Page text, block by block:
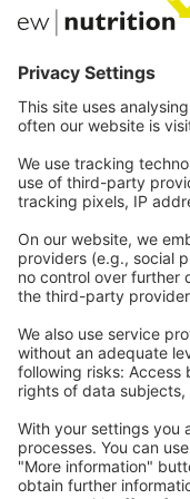
EW Biotech
通讯技术
网络研讨会
联系
Imprint
Privacy
一般条款和条件
联系我们